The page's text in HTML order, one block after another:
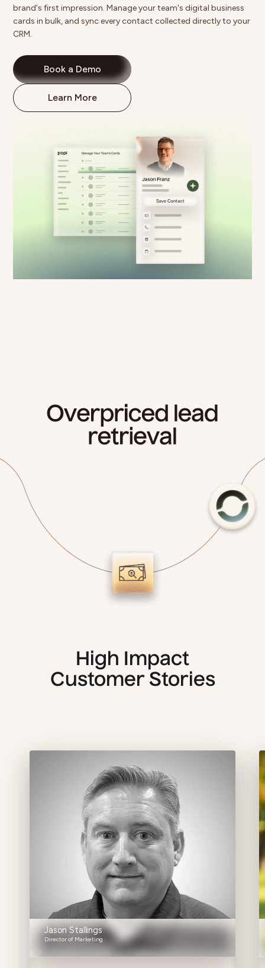
brand's first impression. Manage your team'sdigital business
cards in bulk, and sync every contact collected directly to your
CRM.
Book a Demo
Learn More
High Impact
Customer Stories
Jason Stallings
Director of Marketing